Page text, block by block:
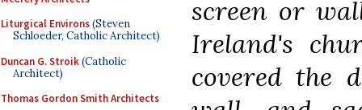
Liturgical Environs(Steven
Schloeder, Catholic Architect)
Duncan G. Stroik(Catholic
Architect)
Thomas Gordon Smith Architects
screen or
Ireland's
covered the